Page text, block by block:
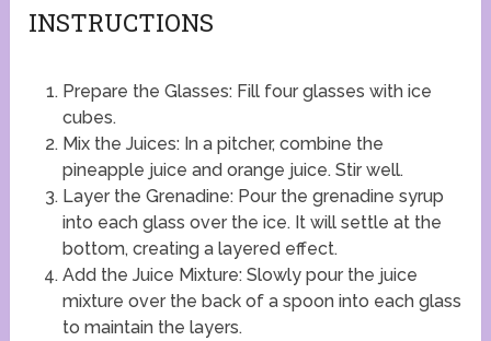
INSTRUCTIONS
Prepare the Glasses: Fill four glasses with ice
cubes.
Mix the Juices: In a pitcher, combine the
pineapple juice and orange juice. Stir well.
Layer the Grenadine: Pour the grenadine syrup
into each glass over the ice. It will settle at the
bottom, creating a layered effect.
Add the Juice Mixture: Slowly pour the juice
mixture over the back of a spoon into each glass
to maintain the layers.